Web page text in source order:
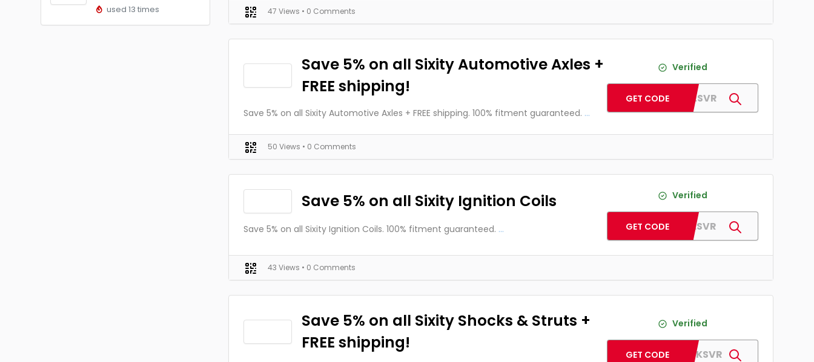
used 13 times
47 Views • 0 Comments
Save 5% on all Sixity Automotive Axles +
FREE shipping!
Save 5% on all Sixity Automotive Axles + FREE shipping. 100% fitment guaranteed. ...
Verified
AFAXLESVR
GET CODE
50 Views • 0 Comments
Save 5% on all Sixity Ignition Coils
Save 5% on all Sixity Ignition Coils. 100% fitment guaranteed. ...
Verified
AFCOILSVR
GET CODE
43 Views • 0 Comments
Save 5% on all Sixity Shocks & Struts +
FREE shipping!
Verified
AFSHOCKSVR
GET CODE